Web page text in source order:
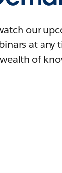
our
at any
of